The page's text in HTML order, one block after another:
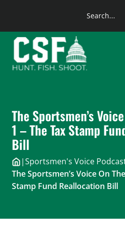
content
Search
The Sportsmen’s
1 – The Tax Stamp
Bill
|Sportsmen's Voice
The Sportsmen’s Voice On
Stamp Fund Reallocation Bill